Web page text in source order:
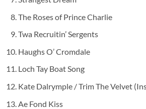
The Roses of Prince Charlie
Twa Recruitin’ Sergents
Haughs O’ Cromdale
Loch Tay Boat Song
Kate Dalrymple / Trim The Velvet
Ae Fond Kiss